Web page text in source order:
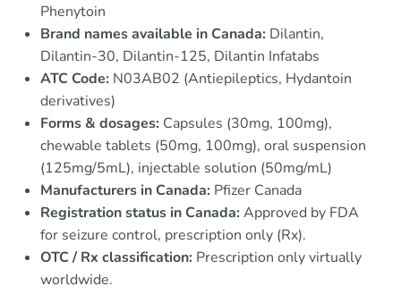
Phenytoin
Brand names available in Canada: Dilantin,
Dilantin-30, Dilantin-125, Dilantin Infatabs
ATC Code: N03AB02 (Antiepileptics, Hydantoin
derivatives)
Forms & dosages: Capsules (30mg, 100mg),
chewable tablets (50mg, 100mg), oral suspension
(125mg/5mL), injectable solution (50mg/mL)
Manufacturers in Canada: Pfizer Canada
Registration status in Canada:Approved by FDA
for seizure control, prescription only (Rx).
OTC / Rx classification: Prescription only virtually
worldwide.